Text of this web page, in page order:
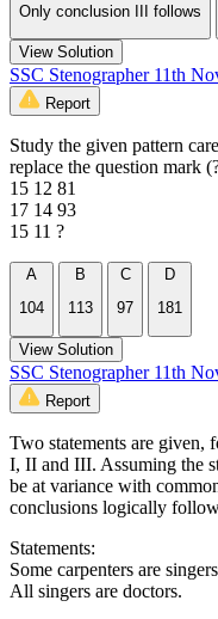
Only conclusion III follows
View Solution
SSC Stenographer 11th
Report
Study the given pattern
replace the question mark
15 12 81
17 14 93
15 11 ?
A
104
B
113
C
97
D
181
View Solution
SSC Stenographer 11th
Report
Two statements are given,
I, II and III. Assuming the
be at variance with
conclusions logically
Statements:
Some carpenters are
All singers are doctors.